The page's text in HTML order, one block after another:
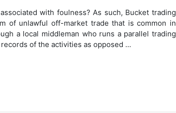
with foulness? As such, Bucket trading
of unlawful off-market trade that is common in
a local middleman who runs a parallel trading
of the activities as opposed …